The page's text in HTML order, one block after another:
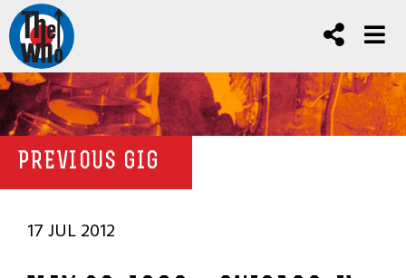
PREVIOUS GIG
17 JUL 2012